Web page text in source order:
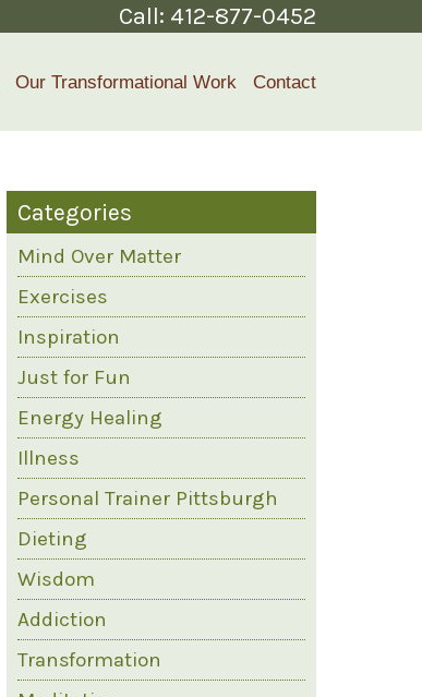
Call: 412-877-0452
Our Transformational Work Contact
Categories
Mind Over Matter
Exercises
Inspiration
Just for Fun
Energy Healing
Illness
Personal Trainer Pittsburgh
Dieting
Wisdom
Addiction
Transformation